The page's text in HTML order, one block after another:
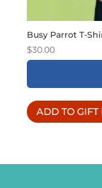
Busy Parrot T-
$30.00
ADD TO GIFT